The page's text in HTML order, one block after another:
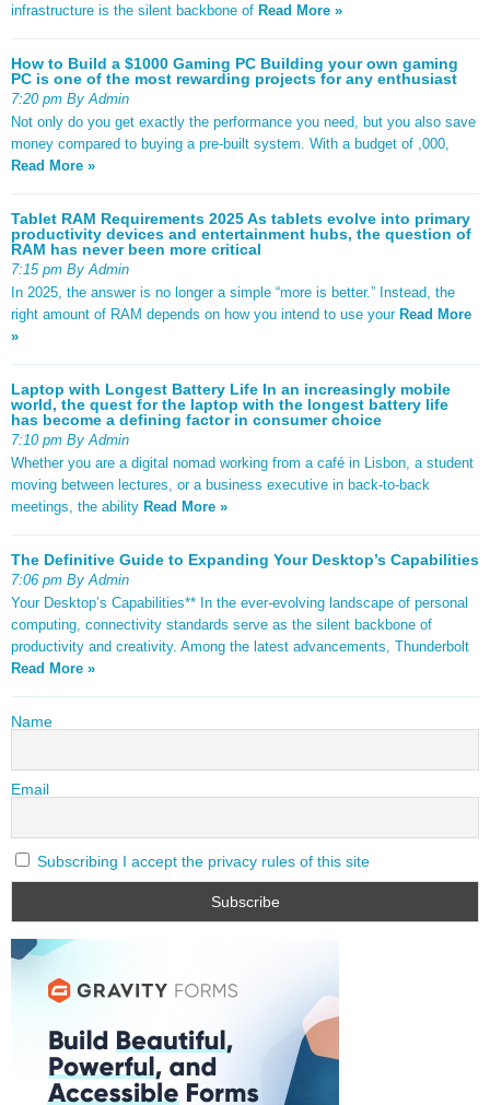
infrastructure is the silent backbone of Read More »
How to Build a $1000 Gaming PC Building your own gaming
PC is one of the most rewarding projects for any enthusiast
7:20 pm By Admin
Not only do you get exactly the performance you need, but you also save
money compared to buying a pre-built system. With a budget of ,000,
Read More »
Tablet RAM Requirements 2025 As tablets evolve into primary
productivity devices and entertainment hubs, the question of
RAM has never been more critical
7:15 pm By Admin
In 2025, the answer is no longer a simple “more is better.” Instead, the
right amount of RAM depends on how you intend to use your Read More
»
Laptop with Longest Battery Life In an increasingly mobile
world, the quest for the laptop with the longest battery life
has become a defining factor in consumer choice
7:10 pm By Admin
Whether you are a digital nomad working from a café in Lisbon, a student
moving between lectures, or a business executive in back-to-back
meetings, the ability Read More »
The Definitive Guide to Expanding Your Desktop’s Capabilities
7:06 pm By Admin
Your Desktop’s Capabilities** In the ever-evolving landscape of personal
computing, connectivity standards serve as the silent backbone of
productivity and creativity. Among the latest advancements, Thunderbolt
Read More »
Name
Email
Subscribing I accept the privacy rules of this site